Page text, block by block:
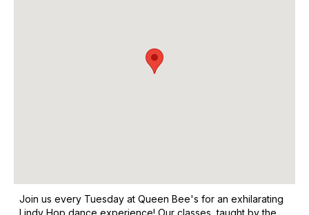
Join us every Tuesday at Queen Bee's for an exhilarating
Lindy Hop dance experience! Our classes, taught by the